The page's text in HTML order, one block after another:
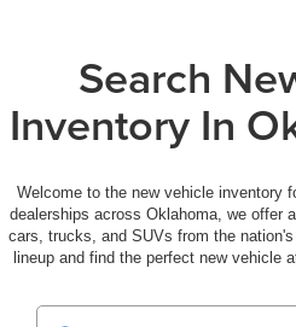
Search
Inventory In
Welcome to the new vehicle inventory
dealerships across Oklahoma, we offer
cars, trucks, and SUVs from the
lineup and find the perfect new vehicle